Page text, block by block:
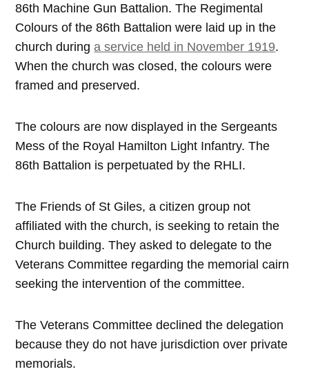
86th Machine Gun Battalion. The Regimental
Colours of the 86th Battalion were laid up in the
church duringa service held in November 1919.
When the church was closed, the colours were
framed and preserved.
The colours are now displayed in the Sergeants
Mess of the Royal Hamilton Light Infantry. The
86th Battalion is perpetuated by the RHLI.
The Friends of St Giles, a citizen group not
affiliated with the church, is seeking to retain the
Church building. They asked to delegate to the
Veterans Committee regarding the memorial cairn
seeking the intervention of the committee.
The Veterans Committee declined the delegation
because they do not have jurisdiction over private
memorials.